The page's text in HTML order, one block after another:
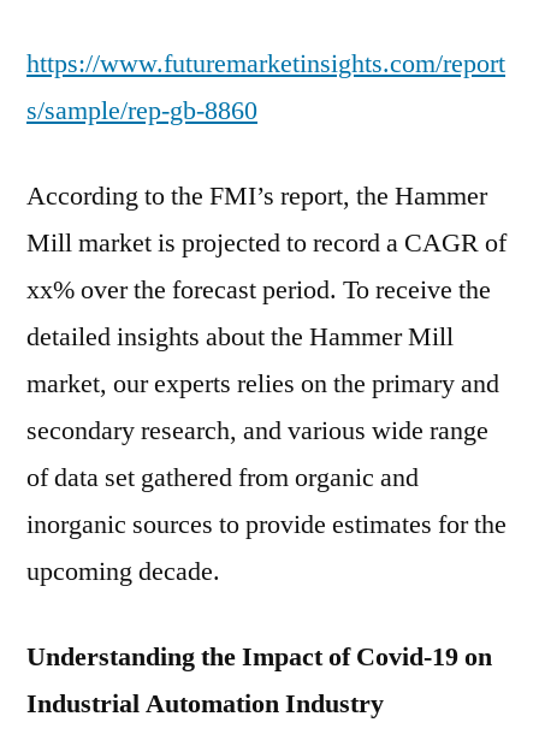
https://www.futuremarketinsights.com/report
s/sample/rep-gb-8860
According to the FMI’s report, the Hammer
Mill market is projected to record a CAGR of
xx% over the forecast period. To receive the
detailed insights about the Hammer Mill
market, our experts relies on the primary and
secondary research, and various wide range
of data set gathered from organic and
inorganic sources to provide estimates for the
upcoming decade.
Understanding the Impact of Covid-19 on
Industrial Automation Industry